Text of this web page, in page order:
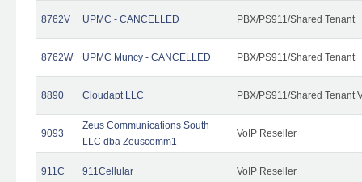
8762V UPMC - CANCELLED PBX/PS911/Shared Tenant
8762W UPMC Muncy - CANCELLED PBX/PS911/Shared Tenant
8890 Cloudapt LLC PBX/PS911/Shared Tenant
9093
Zeus Communications South
LLC dba Zeuscomm1
VoIP Reseller
911C 911Cellular VoIP Reseller